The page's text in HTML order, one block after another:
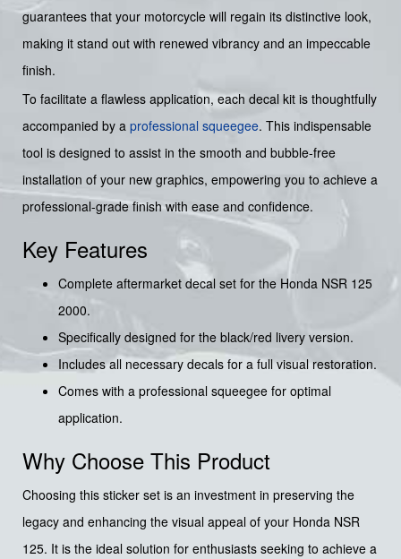
guarantees that your motorcycle will regain its distinctive look,
making it stand out with renewed vibrancy and an impeccable
finish.
To facilitate a flawless application, each decal kit is thoughtfully
accompanied by a professional squeegee. This indispensable
tool is designed to assist in the smooth and bubble-free
installation of your new graphics, empowering you to achieve a
professional-grade finish with ease and confidence.
Key Features
Complete aftermarket decal set for the Honda NSR 125
2000.
Specifically designed for the black/red livery version.
Includes all necessary decals for a full visual restoration.
Comes with a professional squeegee for optimal
application.
Why Choose This Product
Choosing this sticker set is an investment in preserving the
legacy and enhancing the visual appeal of your Honda NSR
125. It is the ideal solution for enthusiasts seeking to achieve a